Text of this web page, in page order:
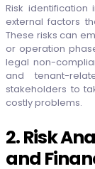
Risk
external factors
These risks can
or operation
legal non-
and tenant-
stakeholders to
costly problems.
2. Risk
and